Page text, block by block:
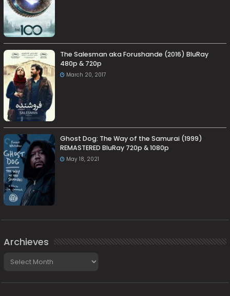
The Salesman aka Forushande (2016) BluRay
480p & 720p
March 20, 2017
Ghost Dog: The Way of the Samurai (1999)
REMASTERED BluRay 720p & 1080p
May 18, 2021
Archieves